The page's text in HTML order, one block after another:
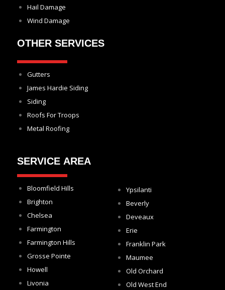
Hail Damage
Wind Damage
OTHER SERVICES
Gutters
James Hardie Siding
Siding
Roofs For Troops
Metal Roofing
SERVICE AREA
Bloomfield Hills
Brighton
Chelsea
Farmington
Farmington Hills
Grosse Pointe
Howell
Livonia
Ypsilanti
Beverly
Deveaux
Erie
Franklin Park
Maumee
Old Orchard
Old West End